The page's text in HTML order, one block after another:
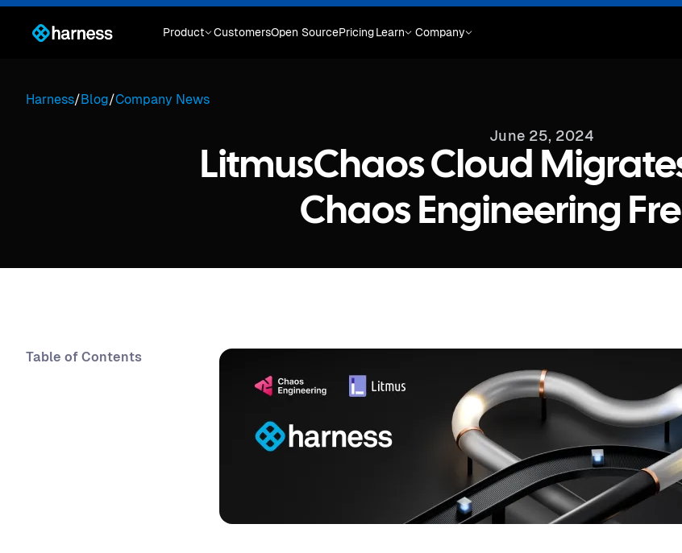
Product CustomersOpen SourcePricingLearn Company
Harness/Blog/Company News
June 25, 2024
LitmusChaos Cloud
Chaos Engineering
Table of Contents